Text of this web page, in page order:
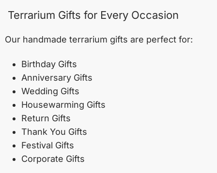
Terrarium Gifts for Every Occasion
Our handmade terrarium gifts are perfect for:
Birthday Gifts
Anniversary Gifts
Wedding Gifts
Housewarming Gifts
Return Gifts
Thank You Gifts
Festival Gifts
Corporate Gifts